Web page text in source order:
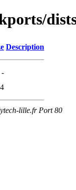
Description
-
lille.fr Port 80